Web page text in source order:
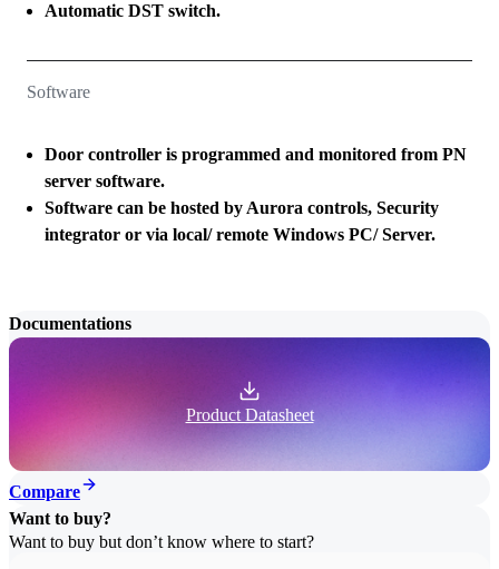
Automatic DST switch.
Software
Door controller is programmed and monitored from PN
server software.
Software can be hosted by Aurora controls, Security
integrator or via local/ remote Windows PC/ Server.
Documentations
Product Datasheet
Compare
Want to buy?
Want to buy but don’t know where to start?